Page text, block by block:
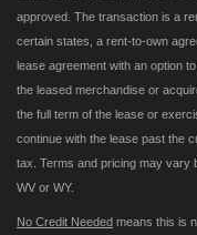
approved. The transaction is a
certain states, a rent-to-own
lease agreement with an option
the leased merchandise or
the full term of the lease or
continue with the lease past the
tax. Terms and pricing may vary
WV or WY.
No Credit Needed means this is